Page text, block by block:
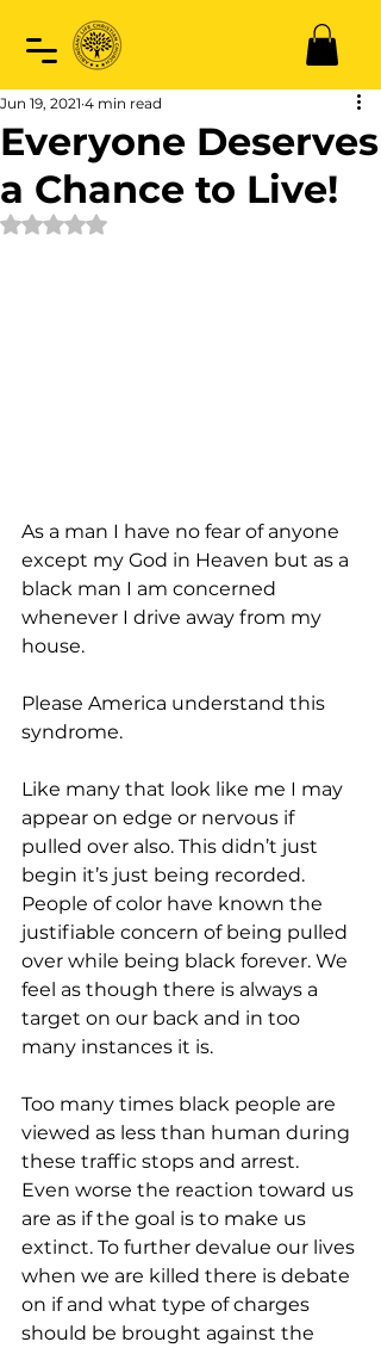
Everyone Deserves
a Chance to Live!
Jun 19, 2021 4 min read
Rated NaN out of 5 stars.
As a man I have no fear of anyone
except my God in Heaven but as a
black man I am concerned
whenever I drive away from my
house.
Please America understand this
syndrome.
Like many that look like me I may
appear on edge or nervous if
pulled over also. This didn’t just
begin it’s just being recorded.
People of color have known the
justifiable concern of being pulled
over while being black forever. We
feel as though there is always a
target on our back and in too
many instances it is.
Too many times black people are
viewed as less than human during
these traffic stops and arrest.
Even worse the reaction toward us
are as if the goal is to make us
extinct. To further devalue our lives
when we are killed there is debate
on if and what type of charges
should be brought against the